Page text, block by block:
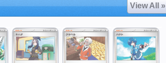
View All »